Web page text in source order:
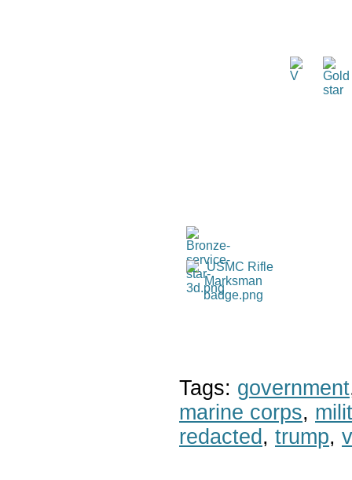
Tags: government
marine corps,
redacted , trump,